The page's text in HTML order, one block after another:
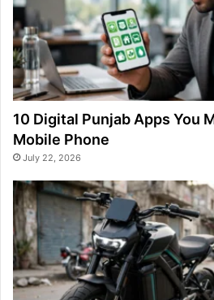
10 Digital Punjab Apps You
Mobile Phone
July 22, 2026